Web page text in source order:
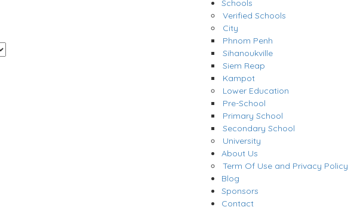
Schools
Verified Schools
City
Phnom Penh
Sihanoukville
Siem Reap
Kampot
Lower Education
Pre-School
Primary School
Secondary School
University
About Us
Term Of Use and Privacy Policy
Blog
Sponsors
Contact